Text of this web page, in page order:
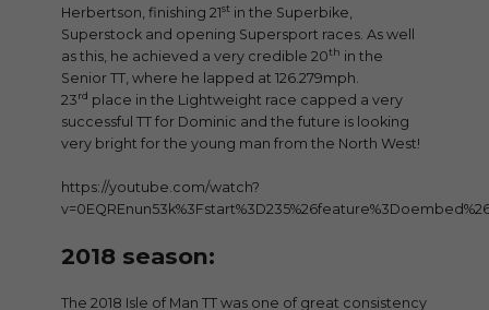
Herbertson, finishing 21st in the Superbike,
Superstock and opening Supersport races. As well
as this, he achieved a very credible 20th in the
Senior TT, where he lapped at 126.279mph.
23rd place in the Lightweight race capped a very
successful TT for Dominic and the future is looking
very bright for the young man from the North West!
https://youtube.com/watch?
2018 season:
The 2018 Isle of Man TT was one of great consistency